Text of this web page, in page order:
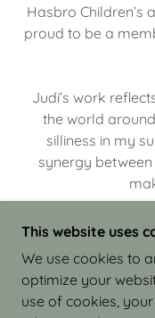
Hasbro Children’s
proud to be a
Judi’s work
the world
silliness in my
synergy
COPYRIGHT ©
CLAY -
This website uses
We use cookies to
optimize your
use of cookies,